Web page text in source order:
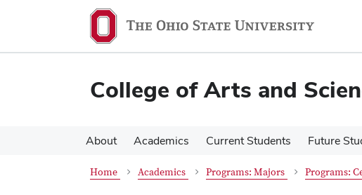
content
content
College of Arts and
About Academics Current Students Future
Home Academics Programs: Majors Programs: